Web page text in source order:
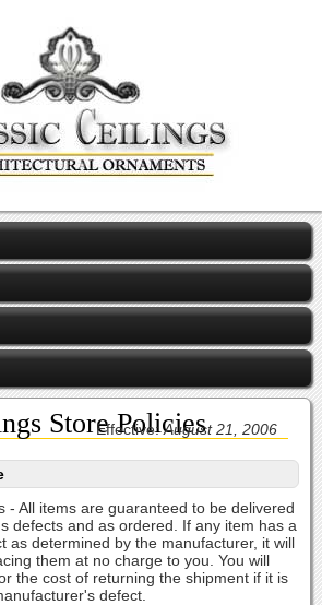
Store Policies
Effective:August 21, 2006
- All items are guaranteed to be delivered
defects and as ordered. If any item has a
as determined by the manufacturer, it will
them at no charge to you. You will
the cost of returning the shipment if it is
defect.